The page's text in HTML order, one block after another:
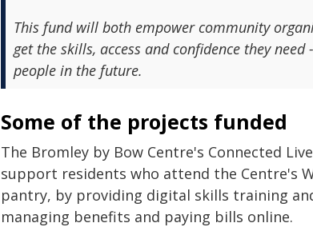
This fund will both empower community
get the skills, access and confidence they
people in the future.
Some of the projects funded
The Bromley by Bow Centre's Connected
support residents who attend the Centre's
pantry, by providing digital skills training
managing benefits and paying bills online.